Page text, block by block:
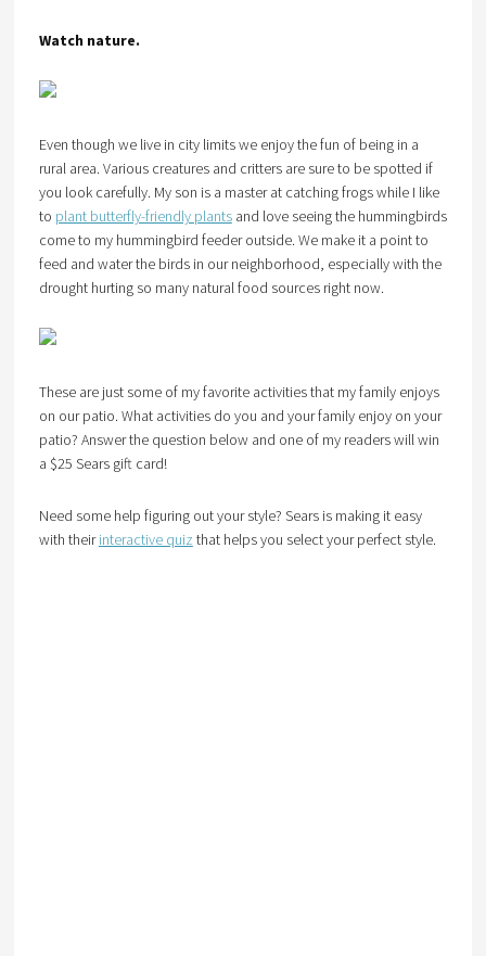
Watch nature.
Even though we live in city limits we enjoy the fun of being in a
rural area. Various creatures and critters are sure to be spotted if
you look carefully. My son is a master at catching frogs while I like
to plant butterfly-friendly plantsand love seeing the hummingbirds
come to my hummingbird feeder outside. We make it a point to
feed and water the birds in our neighborhood, especially with the
drought hurting so many natural food sources right now.
These are just some of my favorite activities that my family enjoys
on our patio. What activities do you and your family enjoy on your
patio? Answer the question below and one of my readers will win
a $25 Sears gift card!
Need some help figuring out your style? Sears is making it easy
with theirinteractive quiz that helps you select your perfect style.